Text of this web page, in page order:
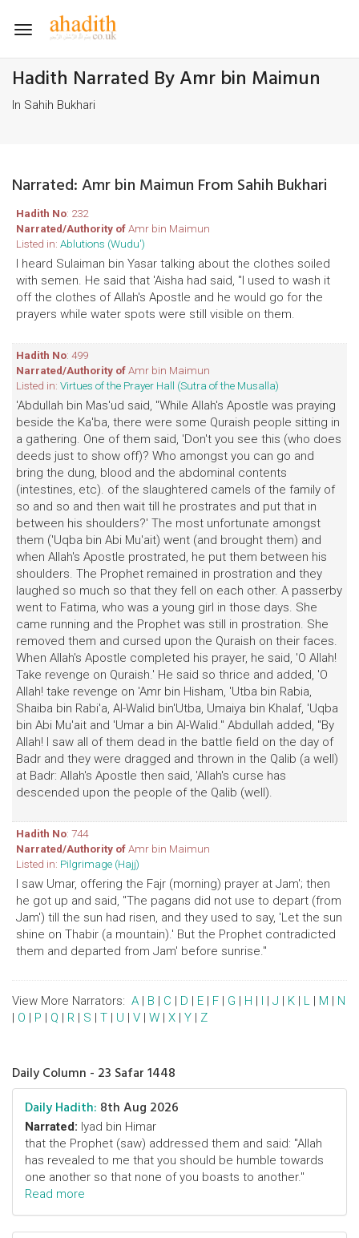
Toggle
Hadith Narrated By Amr bin Maimun
In Sahih Bukhari
Narrated: Amr bin Maimun From Sahih Bukhari
Hadith No: 232
Narrated/Authority ofAmr bin Maimun
Listed in: Ablutions (Wudu')
I heard Sulaiman bin Yasar talking about the clothes soiled
with semen. He said that 'Aisha had said, "I used to wash it
off the clothes of Allah's Apostle and he would go for the
prayers while water spots were still visible on them.
Hadith No: 499
Narrated/Authority ofAmr bin Maimun
Listed in: Virtues of the Prayer Hall (Sutra of the Musalla)
'Abdullah bin Mas'ud said, "While Allah's Apostle was praying
beside the Ka'ba, there were some Quraish people sitting in
a gathering. One of them said, 'Don't you see this (who does
deeds just to show off)? Who amongst you can go and
bring the dung, blood and the abdominal contents
(intestines, etc). of the slaughtered camels of the family of
so and so and then wait till he prostrates and put that in
between his shoulders?' The most unfortunate amongst
them ('Uqba bin Abi Mu'ait) went (and brought them) and
when Allah's Apostle prostrated, he put them between his
shoulders. The Prophet remained in prostration and they
laughed so much so that they fell on each other. A passerby
went to Fatima, who was a young girl in those days. She
came running and the Prophet was still in prostration. She
removed them and cursed upon the Quraish on their faces.
When Allah's Apostle completed his prayer, he said, 'O Allah!
Take revenge on Quraish.' He said so thrice and added, 'O
Allah! take revenge on 'Amr bin Hisham, 'Utba bin Rabia,
Shaiba bin Rabi'a, Al-Walid bin'Utba, Umaiya bin Khalaf, 'Uqba
bin Abi Mu'ait and 'Umar a bin Al-Walid." Abdullah added, "By
Allah! I saw all of them dead in the battle field on the day of
Badr and they were dragged and thrown in the Qalib (a well)
at Badr: Allah's Apostle then said, 'Allah's curse has
descended upon the people of the Qalib (well).
Hadith No: 744
Narrated/Authority ofAmr bin Maimun
Listed in: Pilgrimage (Hajj)
I saw Umar, offering the Fajr (morning) prayer at Jam'; then
he got up and said, "The pagans did not use to depart (from
Jam') till the sun had risen, and they used to say, 'Let the sun
shine on Thabir (a mountain).' But the Prophet contradicted
them and departed from Jam' before sunrise."
View More Narrators: A | B | C | D | E | F | G | H | I | J | K | L | M | N
| O | P | Q | R | S | T | U | V | W | X | Y | Z
Daily Column - 23 Safar 1448
Daily Hadith: 8th Aug 2026
Narrated: Iyad bin Himar
that the Prophet (saw) addressed them and said: "Allah
has revealed to me that you should be humble towards
one another so that none of you boasts to another."
Read more